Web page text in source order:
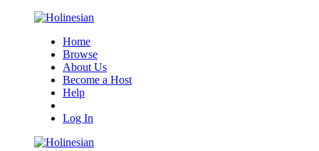
Home
Browse
About Us
Become a Host
Help
Log In